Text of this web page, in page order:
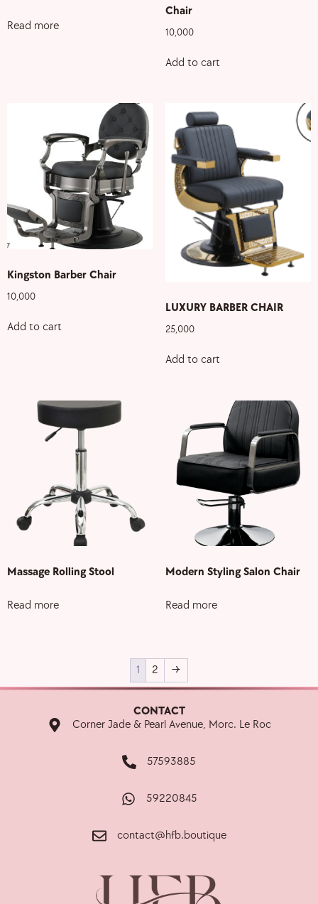
Read more
Chair
10,000
Add to cart
Kingston Barber Chair
10,000
Add to cart
LUXURY BARBER CHAIR
25,000
Add to cart
Massage Rolling Stool
Read more
Modern Styling Salon Chair
Read more
1 2 →
CONTACT
Corner Jade & Pearl Avenue, Morc. Le Roc
57593885
59220845
contact@hfb.boutique